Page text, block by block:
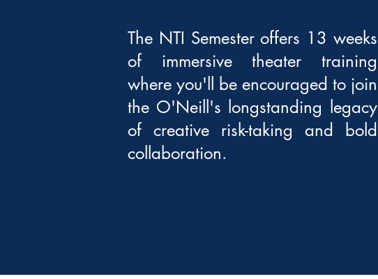
The NTI Semester offers 13 weeks
of immersive theater training
where you'll be encouraged to join
the O'Neill's longstanding legacy
of creative risk-taking and bold
collaboration.